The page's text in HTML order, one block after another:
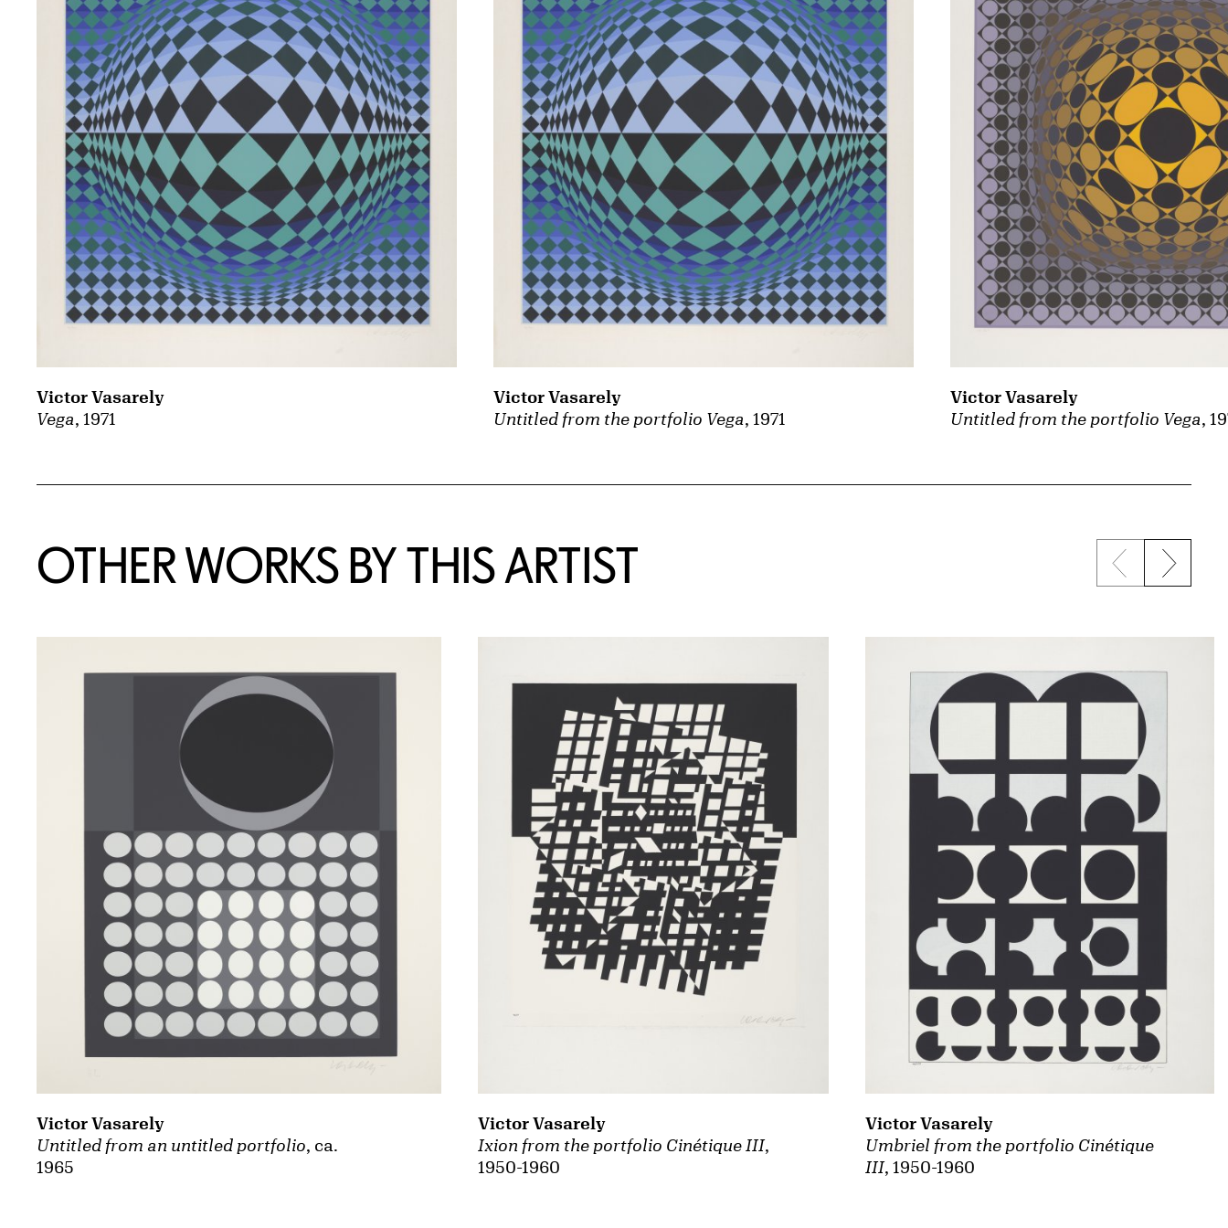
Vega, 1971
Victor Vasarely
Untitled from the portfolio Vega, 1971
Victor Vasarely
Untitled from the portfolio Vega,
Victor Vasarely
OTHER WORKS BY THIS ARTIST Previous
Next
Untitled from an untitled portfolio, ca.
1965
Victor Vasarely
Ixion from the portfolio Cinétique III,
1950-1960
Victor Vasarely
Umbriel from the portfolio Cinétique
III, 1950-1960
Victor Vasarely